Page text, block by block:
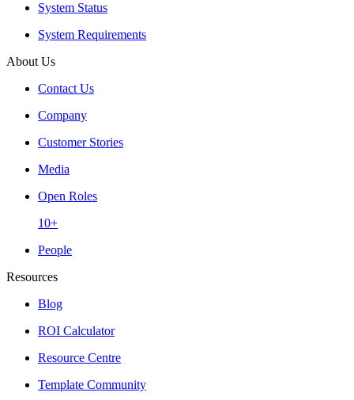
System Status
System Requirements
About Us
Contact Us
Company
Customer Stories
Media
Open Roles
10+
People
Resources
Blog
ROI Calculator
Resource Centre
Template Community